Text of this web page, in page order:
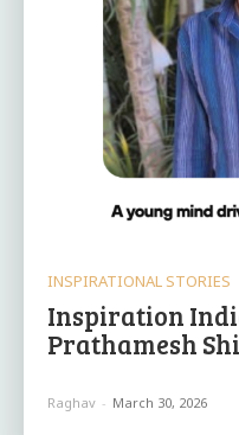
INSPIRATIONAL STORIES
Inspiration
Prathamesh
Raghav - March 30, 2026